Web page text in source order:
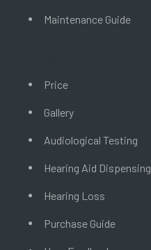
Maintenance Guide
Price
Gallery
Audiological Testing
Hearing Aid Dispensing
Hearing Loss
Purchase Guide